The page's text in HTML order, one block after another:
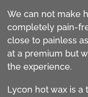
We can not make
completely pain-
close to painless
at a premium but
the experience.
Lycon hot wax is a